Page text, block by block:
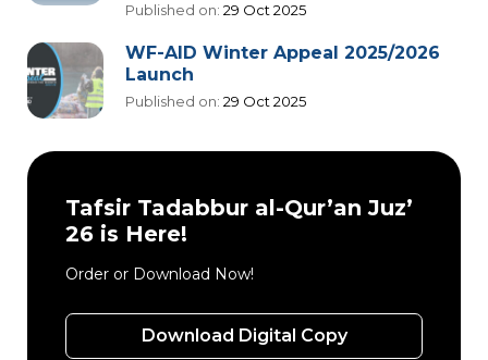
Published on: 29 Oct 2025
WF-AID Winter Appeal 2025/2026
Launch
Published on: 29 Oct 2025
Tafsir Tadabbur al-Qur’an Juz’
26 is Here!
Order or Download Now!
Download Digital Copy